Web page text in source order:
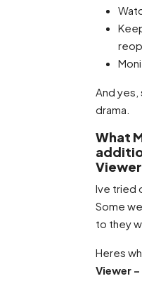
And
drama.
What
Ive tried
Some
to they
Heres
Viewer –